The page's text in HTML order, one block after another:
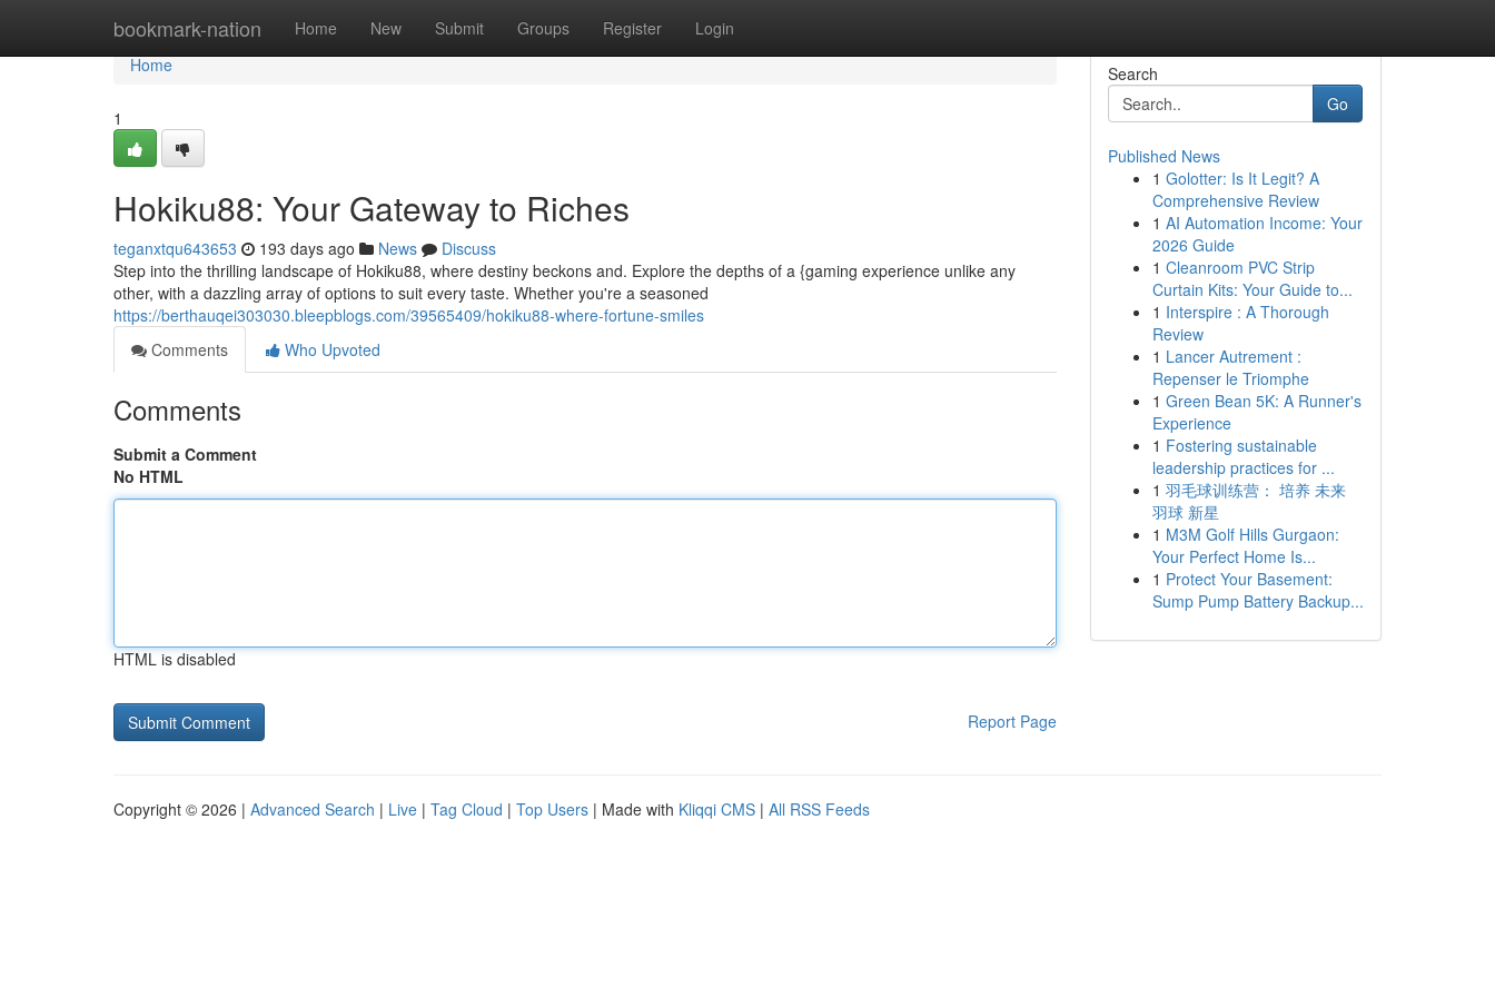
bookmark-nation Home New Submit Groups Register Login
Home
Home
1
Hokiku88: Your Gateway to Riches
teganxtqu643653 193 days ago News
Discuss
Step into the thrilling landscape of Hokiku88, where destiny beckons and. Explore the depths of a {gaming experience unlike any
other, with a dazzling array of options to suit every taste. Whether you're a seasoned
https://berthauqei303030.bleepblogs.com/39565409/hokiku88-where-fortune-smiles
Comments
Who Upvoted
Comments
Submit a Comment
No HTML
HTML is disabled
Report Page
Search
Go
Published News
1 Golotter: Is It Legit? A
Comprehensive Review
1 AI Automation Income: Your
2026 Guide
1 Cleanroom PVC Strip
Curtain Kits: Your Guide to...
1 Interspire : A Thorough
Review
1 Lancer Autrement :
Repenser le Triomphe
1 Green Bean 5K: A Runner's
Experience
1 Fostering sustainable
leadership practices for ...
1 羽毛球训练营： 培养 未来
羽球 新星
1 M3M Golf Hills Gurgaon:
Your Perfect Home Is...
1 Protect Your Basement:
Sump Pump Battery Backup...
Copyright © 2026 | Advanced Search | Live | Tag Cloud | Top Users | Made with Kliqqi CMS | All RSS Feeds